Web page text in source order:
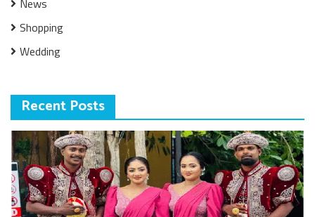
News
Shopping
Wedding
Recent Posts